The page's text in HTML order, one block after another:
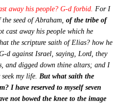
away his people? G-d forbid. For I
seed of Abraham, of the tribe of
cast away his people which he
the scripture saith of Elias? how he
d against Israel, saying, Lord, they
and digged down thine altars; and I
my life. But what saith the
I have reserved to myself seven
not bowed the knee to the image